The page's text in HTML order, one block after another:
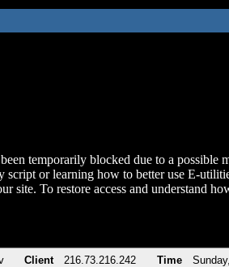
temporarily blocked due to a possible
script or learning how to better use E-
site. To restore access and understand
Client 216.73.216.242 Time